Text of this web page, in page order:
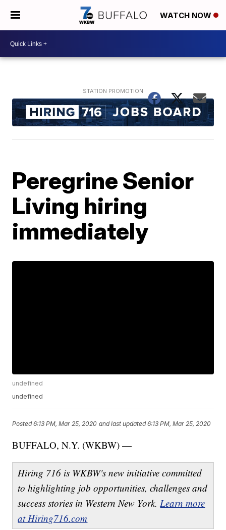
WATCH NOW
Peregrine Senior
Living hiring
immediately
undefined
undefined
Posted6:13 PM, Mar 25, 2020 and last updated 6:13 PM, Mar 25, 2020
BUFFALO, N.Y. (WKBW) —
Hiring 716 is WKBW's new initiative committed
to highlighting job opportunities, challenges and
success stories in Western New York.Learn more
at Hiring716.com